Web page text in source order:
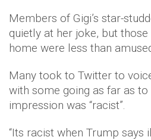
Members of Gigi’s star-
quietly at her joke, but
home were less than
Many took to Twitter to
with some going as far as
impression was “racist”.
“Its racist when Trump says